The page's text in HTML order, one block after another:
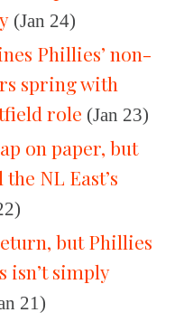
(Jan 24)
Phillies’ non-
spring with
role (Jan 23)
on paper, but
NL East’s
but Phillies
isn’t simply
21)